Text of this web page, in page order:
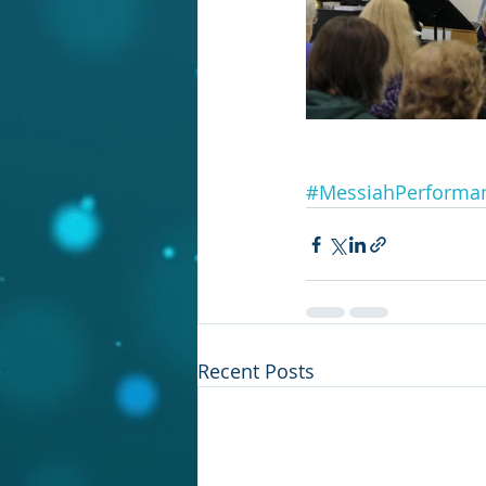
Recent Posts